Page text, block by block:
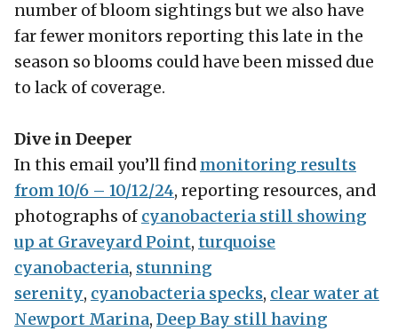
number of bloom sightings but we also have
far fewer monitors reporting this late in the
season so blooms could have been missed due
to lack of coverage.
Dive in Deeper
In this email you’ll find monitoring results
from 10/6 – 10/12/24, reporting resources, and
photographs of cyanobacteria still showing
up at Graveyard Point, turquoise
cyanobacteria, stunning
serenity, cyanobacteria specks, clear water at
Newport Marina, Deep Bay still having